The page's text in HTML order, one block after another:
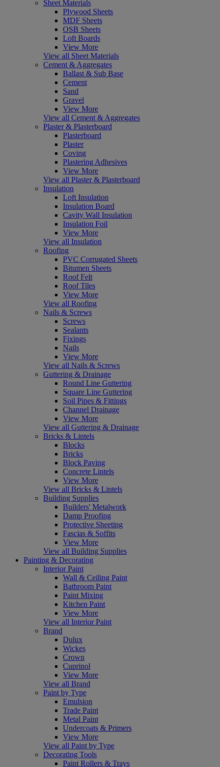
Sheet Materials
Plywood Sheets
MDF Sheets
OSB Sheets
Loft Boards
View More
View all Sheet Materials
Cement & Aggregates
Ballast & Sub Base
Cement
Sand
Gravel
View More
View all Cement & Aggregates
Plaster & Plasterboard
Plasterboard
Plaster
Coving
Plastering Adhesives
View More
View all Plaster & Plasterboard
Insulation
Loft Insulation
Insulation Board
Cavity Wall Insulation
Insulation Foil
View More
View all Insulation
Roofing
PVC Corrugated Sheets
Bitumen Sheets
Roof Felt
Roof Tiles
View More
View all Roofing
Nails & Screws
Screws
Sealants
Fixings
Nails
View More
View all Nails & Screws
Guttering & Drainage
Round Line Guttering
Square Line Guttering
Soil Pipes & Fittings
Channel Drainage
View More
View all Guttering & Drainage
Bricks & Lintels
Blocks
Bricks
Block Paving
Concrete Lintels
View More
View all Bricks & Lintels
Building Supplies
Builders' Metalwork
Damp Proofing
Protective Sheeting
Fascias & Soffits
View More
View all Building Supplies
Painting & Decorating
Interior Paint
Wall & Ceiling Paint
Bathroom Paint
Paint Mixing
Kitchen Paint
View More
View all Interior Paint
Brand
Dulux
Wickes
Crown
Cuprinol
View More
View all Brand
Paint by Type
Emulsion
Trade Paint
Metal Paint
Undercoats & Primers
View More
View all Paint by Type
Decorating Tools
Paint Rollers & Trays